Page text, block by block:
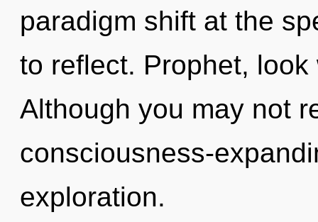
paradigm shift at the
to reflect. Prophet,
Although you may not
consciousness-
exploration.